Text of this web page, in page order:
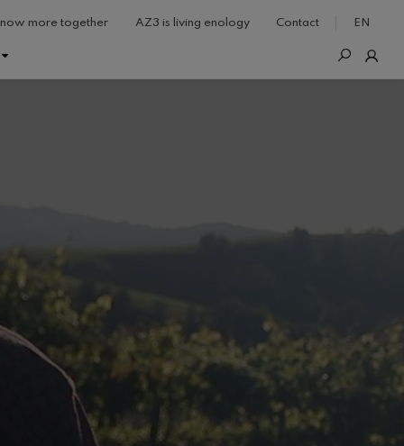
EN
more together AZ3 is living enology Contact